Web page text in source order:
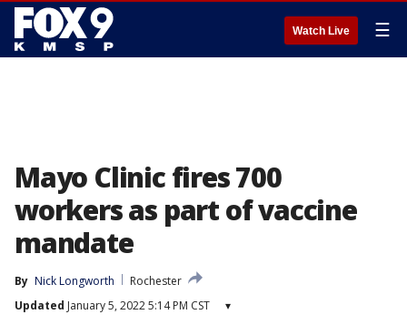
Watch Live ☰
Mayo Clinic fires 700
workers as part of vaccine
mandate
By Nick Longworth
Rochester
Updated January 5, 2022 5:14 PM CST ▾